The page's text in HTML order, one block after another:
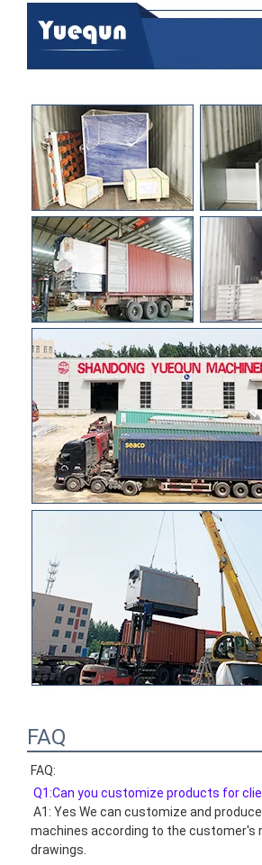
FAQ
FAQ:
Q1:Can you customize products for
machines according to the customer's
drawings.